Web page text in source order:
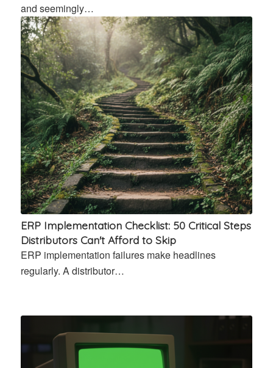
and seemingly…
ERP Implementation Checklist: 50 Critical Steps
Distributors Can't Afford to Skip
ERP implementation failures make headlines
regularly. A distributor…